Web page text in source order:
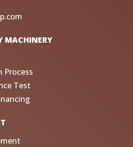
MACHINERY
Process
Test